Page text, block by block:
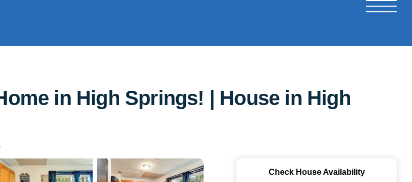
in High Springs! | House in High
Check House Availability